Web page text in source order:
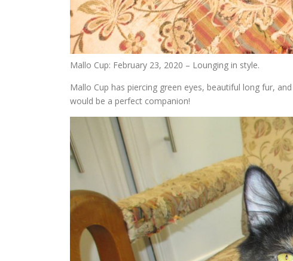
Mallo Cup: February 23, 2020 – Lounging in style.
Mallo Cup has piercing green eyes, beautiful long fur,
would be a perfect companion!